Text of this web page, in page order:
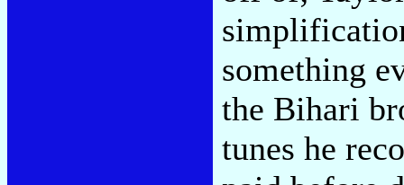
something
the Bihari
tunes he